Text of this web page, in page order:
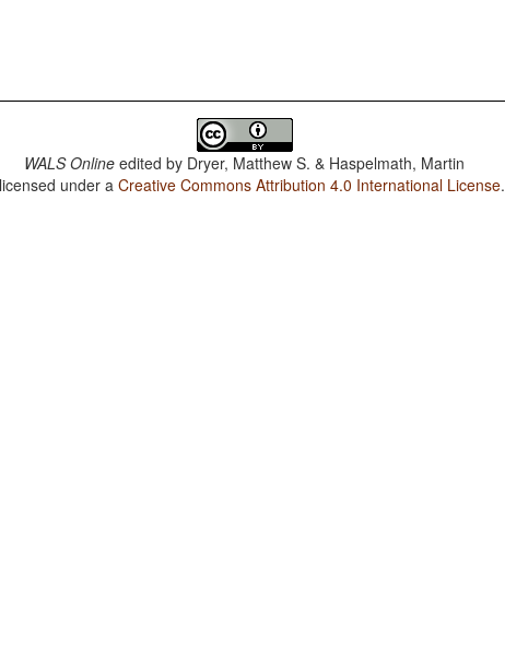
WALS Online edited by Dryer, Matthew S. & Haspelmath, Martin
under aCreative Commons Attribution 4.0 International License.